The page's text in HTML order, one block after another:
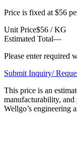
Price is fixed at $56
Unit Price$56 / KG
Estimated Total—
Please enter required
Submit Inquiry/
This price is an
manufacturability,
Wellgo’s engineering